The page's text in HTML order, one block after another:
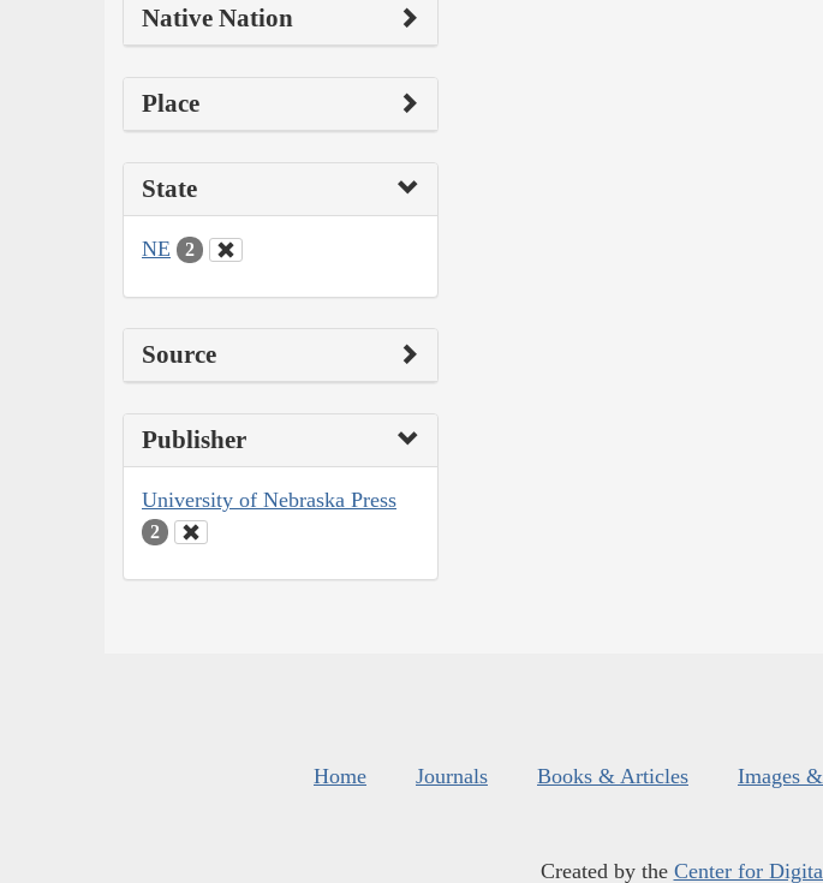
Native Nation
Place
State
NE 2
Source
Publisher
University of Nebraska Press
2
Home Journals Books & Articles Images
Created by the Center for